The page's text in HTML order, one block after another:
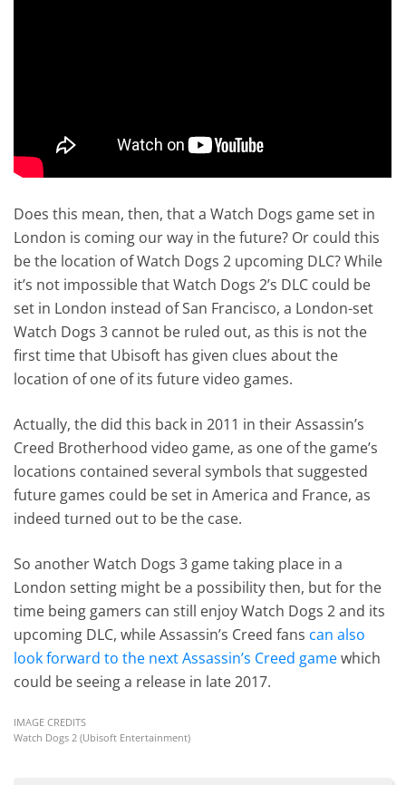
Does this mean, then, that a Watch Dogs game set in
London is coming our way in the future? Or could this
be the location of Watch Dogs 2 upcoming DLC? While
it’s not impossible that Watch Dogs 2’s DLC could be
set in London instead of San Francisco, a London-set
Watch Dogs 3 cannot be ruled out, as this is not the
first time that Ubisoft has given clues about the
location of one of its future video games.
Actually, the did this back in 2011 in their Assassin’s
Creed Brotherhood video game, as one of the game’s
locations contained several symbols that suggested
future games could be set in America and France, as
indeed turned out to be the case.
So another Watch Dogs 3 game taking place in a
London setting might be a possibility then, but for the
time being gamers can still enjoy Watch Dogs 2 and its
upcoming DLC, while Assassin’s Creed fans can also
look forward to the next Assassin’s Creed gamewhich
could be seeing a release in late 2017.
IMAGE CREDITS
Watch Dogs 2 (Ubisoft Entertainment)